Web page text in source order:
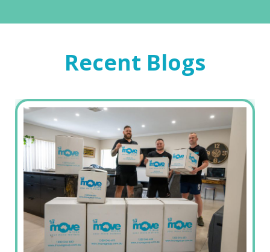
Recent Blogs